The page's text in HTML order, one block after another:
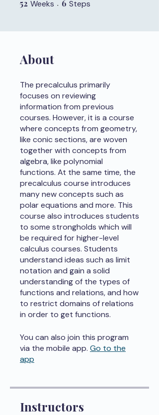
52 Weeks 6 Steps
About
The precalculus primarily
focuses on reviewing
information from previous
courses. However, it is a course
where concepts from geometry,
like conic sections, are woven
together with concepts from
algebra, like polynomial
functions. At the same time, the
precalculus course introduces
many new concepts such as
polar equations and more. This
course also introduces students
to some strongholds which will
be required for higher-level
calculus courses. Students
understand ideas such as limit
notation and gain a solid
understanding of the types of
functions and relations, and how
to restrict domains of relations
in order to get functions.
You can also join this program
via the mobile app. Go to the
app
Instructors